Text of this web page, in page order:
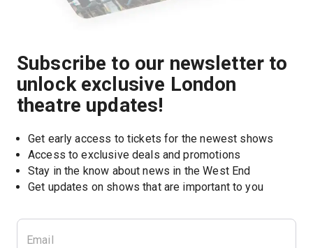
Subscribe to our newsletter to
unlock exclusive London
theatre updates!
Get early access to tickets for the newest shows
Access to exclusive deals and promotions
Stay in the know about news in the West End
Get updates on shows that are important to you